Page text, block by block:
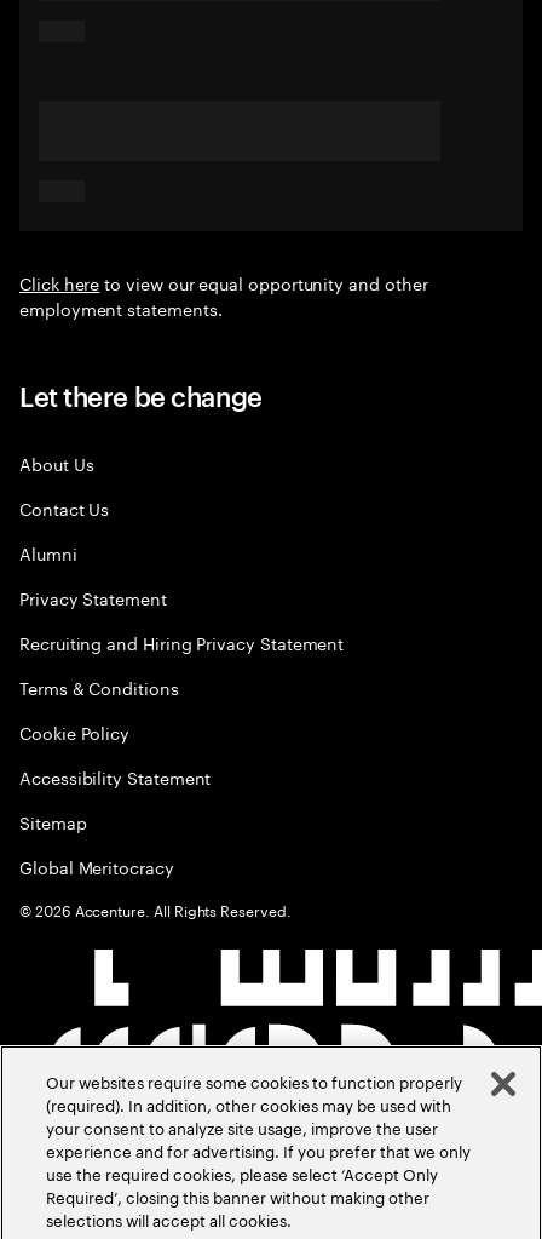
Click hereto view our equal opportunity and other
employment statements.
Let there be change
About Us
Contact Us
Alumni
Privacy Statement
Recruiting and Hiring Privacy Statement
Terms & Conditions
Cookie Policy
Accessibility Statement
Sitemap
Global Meritocracy
©2026 Accenture. All Rights Reserved.
Our websites require some cookies to function properly
(required). In addition, other cookies may be used with
your consent to analyze site usage, improve the user
experience and for advertising. If you prefer that we only
use the required cookies, please select ‘Accept Only
Required’, closing this banner without making other
selections will accept all cookies.